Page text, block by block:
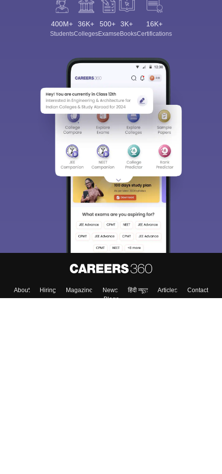
400M+
Students
36K+
Colleges
500+
Exams
3K+
eBooks
16K+
Certifications
About Hiring Magazine News हिंदी न्यूज़ Articles
Contact
Blogs